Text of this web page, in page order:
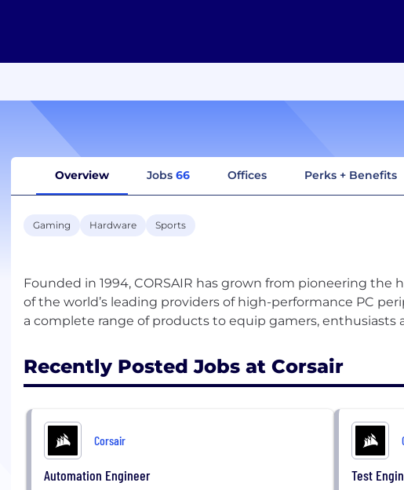
Overview Jobs 66 Offices Perks + Benefits
Gaming Hardware Sports
Founded in 1994, CORSAIR has grown from pioneering
of the world’s leading providers of high-performance PC
Recently Posted Jobs at Corsair
Corsair
Automation Engineer Test